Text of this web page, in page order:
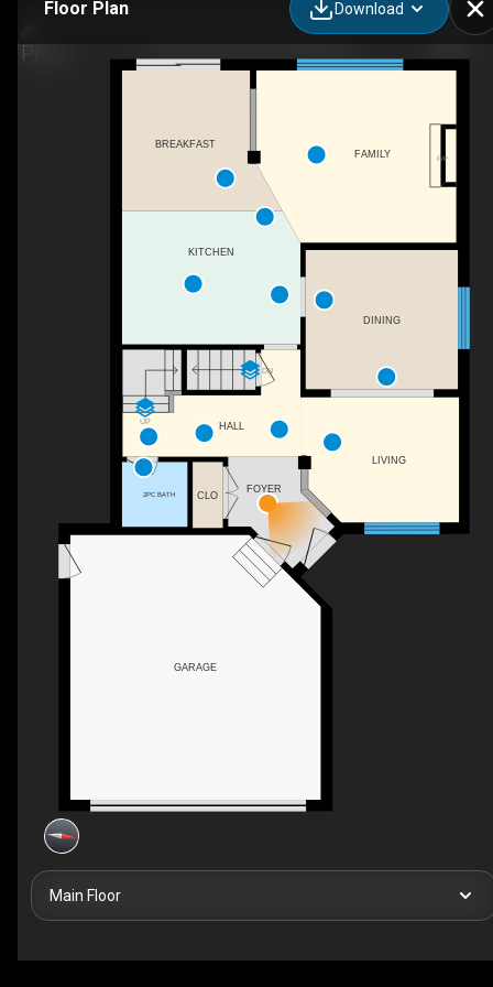
Floor Plan Download
F/P
UP
DN
FOYER
HALL
FAMILY
KITCHEN
LIVING
BREAKFAST
DINING
2PC BATH CLO
GARAGE
Main Floor